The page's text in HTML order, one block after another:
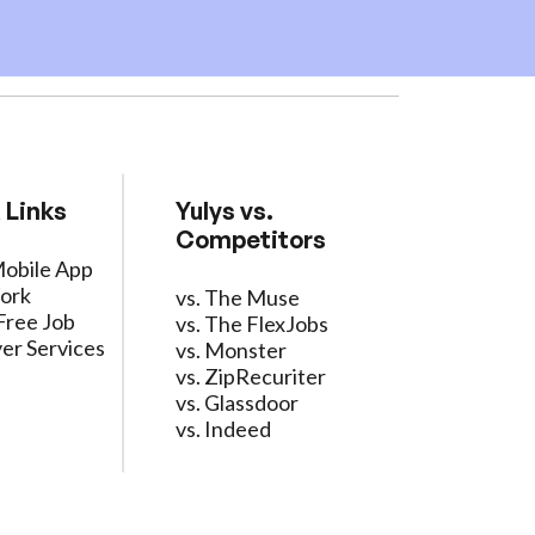
App
Job
Services
Yulys vs.
Competitors
vs. The Muse
vs. The FlexJobs
vs. Monster
vs. ZipRecuriter
vs. Glassdoor
vs. Indeed